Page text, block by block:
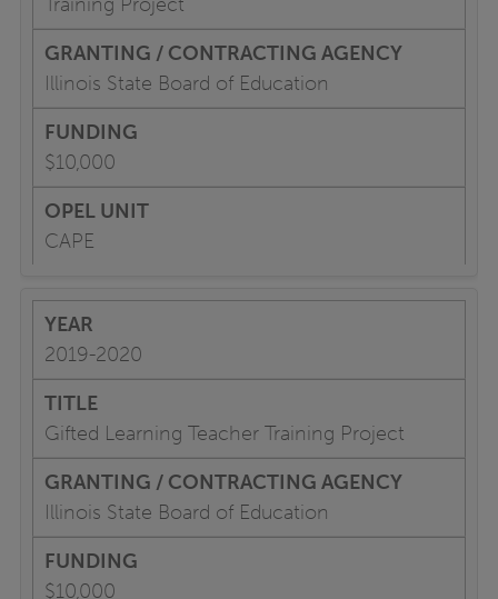
Illinois State Board of Education
$10,000
CAPE
2019-2020
Gifted Learning Teacher Training Project
Illinois State Board of Education
$10,000